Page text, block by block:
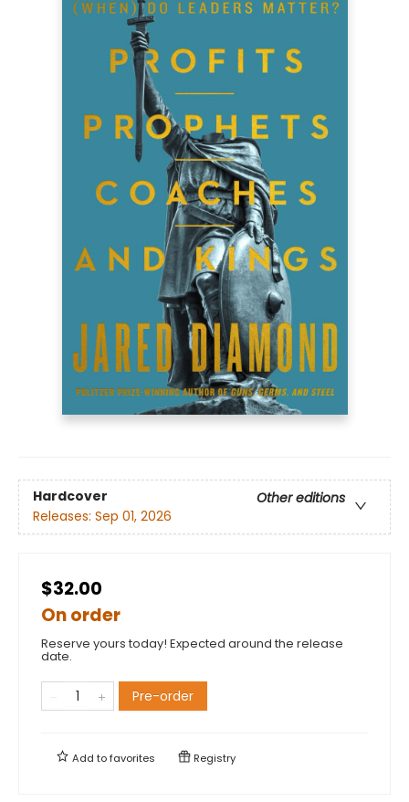
Hardcover
Other editions
Releases: Sep 01, 2026
$32.00
On order
Reserve yours today! Expected around the release
date.
Pre-order
Add tofavorites Registry